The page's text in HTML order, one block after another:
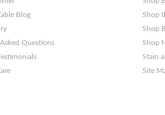
Blog
Questions
Shop
Shop
Shop
Stain
Site